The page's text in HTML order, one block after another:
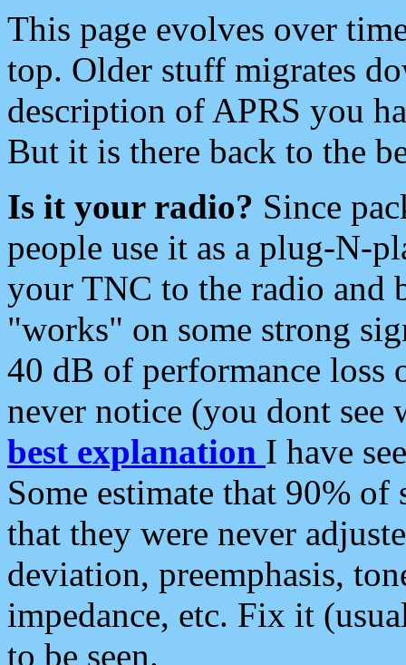
This page evolves over
top. Older stuff migrates
description of APRS you
But it is there back to the
Is it your radio? Since
people use it as a plug-N-
your TNC to the radio and
"works" on some strong
40 dB of performance loss
never notice (you dont see
best explanation I have
Some estimate that 90%
that they were never
deviation, preemphasis,
impedance, etc. Fix it
to be seen.